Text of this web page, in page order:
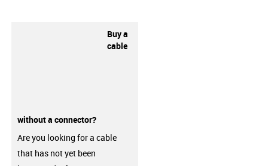
Buy a
cable
without a connector?
Are you looking for a cable
that has not yet been